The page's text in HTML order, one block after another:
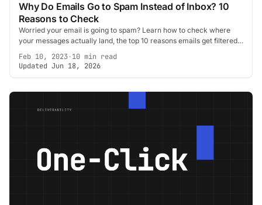
Why Do Emails Go to Spam Instead of Inbox? 10
Reasons to Check
Worried your email is going to spam? Learn how to check where
your messages actually land, the top 10 reasons emails get filtered,
and how to fix each one.
Feb 10, 2023·10 min read
Updated Jun 18, 2026